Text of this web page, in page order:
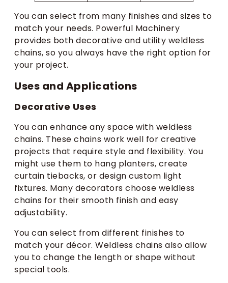
You can select from many finishes and sizes to
match your needs. Powerful Machinery
provides both decorative and utility weldless
chains, so you always have the right option for
your project.
Uses and Applications
Decorative Uses
You can enhance any space with weldless
chains. These chains work well for creative
projects that require style and flexibility. You
might use them to hang planters, create
curtain tiebacks, or design custom light
fixtures. Many decorators choose weldless
chains for their smooth finish and easy
adjustability.
You can select from different finishes to
match your décor. Weldless chains also allow
you to change the length or shape without
special tools.